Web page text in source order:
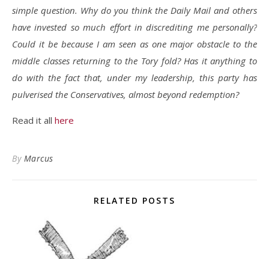
simple question. Why do you think the Daily Mail and others
have invested so much effort in discrediting me personally?
Could it be because I am seen as one major obstacle to the
middle classes returning to the Tory fold? Has it anything to
do with the fact that, under my leadership, this party has
pulverised the Conservatives, almost beyond redemption?
Read it all here
By Marcus
RELATED POSTS